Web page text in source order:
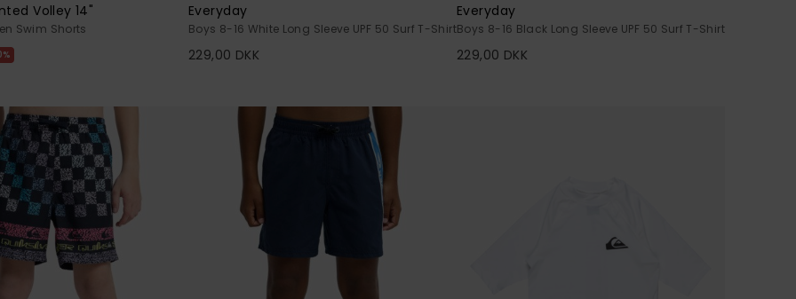
Volley 14"
Swim Shorts
Everyday
Boys 8-16 White Long Sleeve UPF 50 Surf T-Shirt
229,00 DKK
Everyday
Boys 8-16 Black Long Sleeve UPF 50 Surf T-Shirt
229,00 DKK